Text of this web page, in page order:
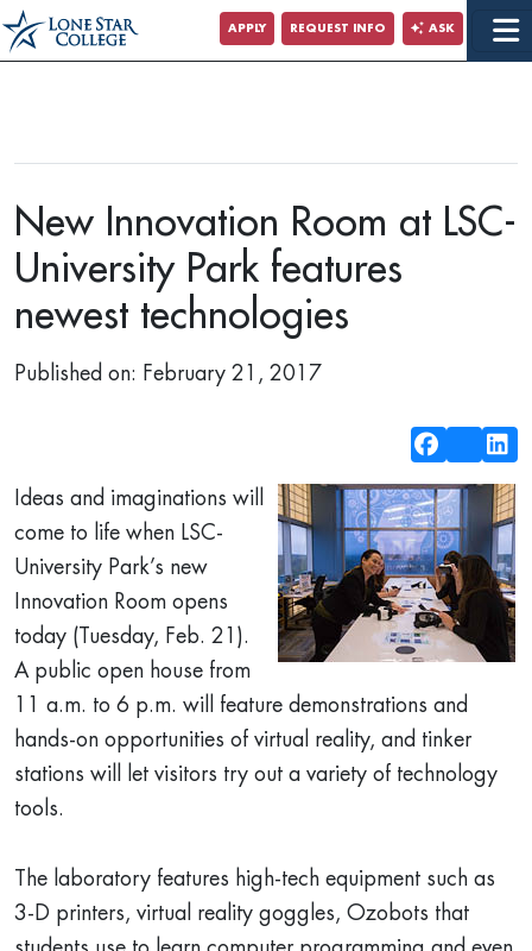
Jump to Main Content
APPLY REQUEST INFO ASK
New Innovation Room at LSC-
University Park features
newest technologies
Published on: February 21, 2017
Ideas and imaginations will
come to life when LSC-
University Park’s new
Innovation Room opens
today (Tuesday, Feb. 21).
A public open house from
11 a.m. to 6 p.m. will feature demonstrations and
hands-on opportunities of virtual reality, and tinker
stations will let visitors try out a variety of technology
tools.
The laboratory features high-tech equipment such as
3-D printers, virtual reality goggles, Ozobots that